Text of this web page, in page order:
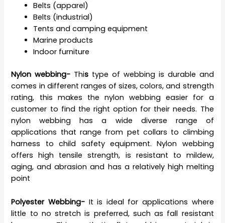
Belts (apparel)
Belts (industrial)
Tents and camping equipment
Marine products
Indoor furniture
Nylon webbing- This type of webbing is durable and
comes in different ranges of sizes, colors, and strength
rating, this makes the nylon webbing easier for a
customer to find the right option for their needs. The
nylon webbing has a wide diverse range of
applications that range from pet collars to climbing
harness to child safety equipment. Nylon webbing
offers high tensile strength, is resistant to mildew,
aging, and abrasion and has a relatively high melting
point
Polyester Webbing- It is ideal for applications where
little to no stretch is preferred, such as fall resistant